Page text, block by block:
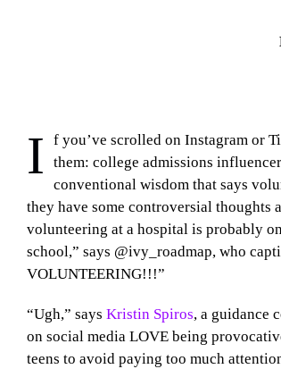
I
f you’ve scrolled on Instagram or
them: college admissions
conventional wisdom that says
they have some controversial thoughts
volunteering at a hospital is probably
school,” says @ivy_roadmap, who
VOLUNTEERING!!!”
“Ugh,” says Kristin Spiros, a guidance
on social media LOVE being
teens to avoid paying too much